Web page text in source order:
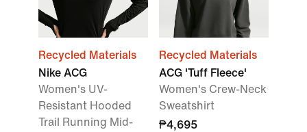
Recycled Materials
Nike ACG
Women's UV-
Resistant Hooded
Trail Running Mid-
Recycled Materials
ACG 'Tuff Fleece'
Women's Crew-Neck
Sweatshirt
₱4,695